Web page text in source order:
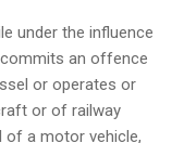
under the influence
an offence
or operates or
or of railway
of a motor vehicle,